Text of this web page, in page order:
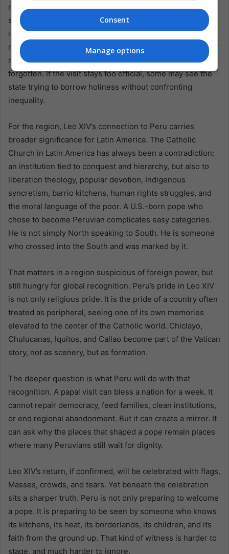
never only religious. It is diplomatic, logistical, and
symbolic. Every image will be read. Every stop will be
interpreted. If he visits Chiclayo, Peru, he will see a pope
returning to the place that formed him. If he visits a poorer
region, the message may feel like a call to remember the
forgotten. If the visit stays too official, some may see the
state trying to borrow holiness without confronting
inequality.
For the region, Leo XIV’s connection to Peru carries
broader significance for Latin America. The Catholic
Church in Latin America has always been a contradiction:
an institution tied to conquest and hierarchy, but also to
liberation theology, popular devotion, Indigenous
syncretism, barrio kitchens, human rights struggles, and
the moral language of the poor. A U.S.-born pope who
chose to become Peruvian complicates easy categories.
He is not simply North speaking to South. He is someone
who crossed into the South and was marked by it.
That matters in a region suspicious of foreign power, but
still hungry for global recognition. Peru’s pride in Leo XIV
is not only religious pride. It is the pride of a country often
treated as peripheral, seeing one of its own memories
elevated to the center of the Catholic world. Chiclayo,
Chulucanas, Iquitos, and Callao become part of the Vatican
story, not as scenery, but as formation.
The deeper question is what Peru will do with that
recognition. A papal visit can bless a nation for a week. It
cannot repair democracy, feed families, clean institutions,
or end regional abandonment. But it can create a mirror. It
can ask why the places that shaped a pope remain places
where many Peruvians still wait for dignity.
Leo XIV’s return, if confirmed, will be celebrated with flags,
Masses, crowds, and tears. Yet beneath the celebration
sits a sharper truth. Peru is not only preparing to welcome
a pope. It is preparing to be seen by someone who knows
its kitchens, its heat, its borderlands, its children, and its
faith from the ground up. That kind of witness is harder to
stage, and much harder to ignore.
Consent
Manage options